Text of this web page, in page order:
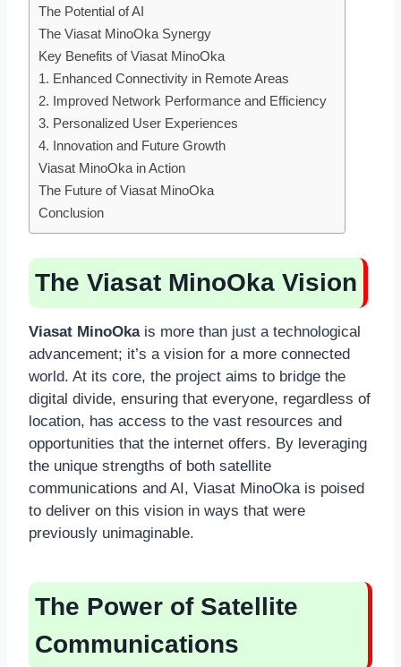
The Potential of AI
The Viasat MinoOka Synergy
Key Benefits of Viasat MinoOka
1. Enhanced Connectivity in Remote Areas
2. Improved Network Performance and Efficiency
3. Personalized User Experiences
4. Innovation and Future Growth
Viasat MinoOka in Action
The Future of Viasat MinoOka
Conclusion
The Viasat MinoOka Vision
Viasat MinoOkais more than just a technological
advancement; it’s a vision for a more connected
world. At its core, the project aims to bridge the
digital divide, ensuring that everyone, regardless of
location, has access to the vast resources and
opportunities that the internet offers. By leveraging
the unique strengths of both satellite
communications and AI, Viasat MinoOka is poised
to deliver on this vision in ways that were
previously unimaginable.
The Power of Satellite
Communications